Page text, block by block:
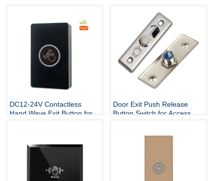
DC12-24V Contactless
Hand Wave Exit Button for
Access Control System
Door Exit Push Release
Button Switch for Access
Control Electric Lock